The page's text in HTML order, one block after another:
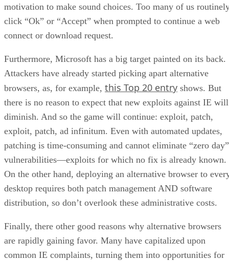
motivation to make sound choices. Too many of us
click “Ok” or “Accept” when prompted to continue a web
connect or download request.
Furthermore, Microsoft has a big target painted on its back.
Attackers have already started picking apart alternative
browsers, as, for example, this Top 20 entry shows. But
there is no reason to expect that new exploits against IE will
diminish. And so the game will continue: exploit, patch,
exploit, patch, ad infinitum. Even with automated updates,
patching is time-consuming and cannot eliminate “zero day”
vulnerabilities—exploits for which no fix is already known.
On the other hand, deploying an alternative browser to
desktop requires both patch management AND software
distribution, so don’t overlook these administrative costs.
Finally, there other good reasons why alternative browsers
are rapidly gaining favor. Many have capitalized upon
common IE complaints, turning them into opportunities for